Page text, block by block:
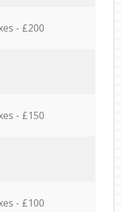
- £200
- £150
- £100